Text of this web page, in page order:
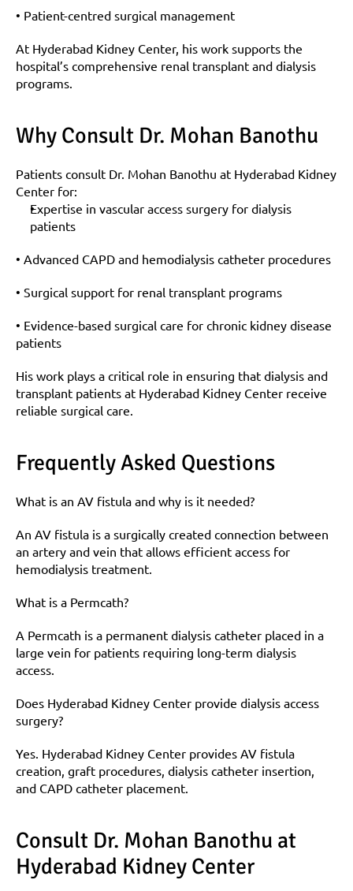
• Patient-centred surgical management
At Hyderabad Kidney Center, his work supports the
hospital’s comprehensive renal transplant and dialysis
programs.
Why Consult Dr. Mohan Banothu
Patients consult Dr. Mohan Banothu at Hyderabad Kidney
Center for:
Expertise in vascular access surgery for dialysis
patients
• Advanced CAPD and hemodialysis catheter procedures
• Surgical support for renal transplant programs
• Evidence-based surgical care for chronic kidney disease
patients
His work plays a critical role in ensuring that dialysis and
transplant patients at Hyderabad Kidney Center receive
reliable surgical care.
Frequently Asked Questions
What is an AV fistula and why is it needed?
An AV fistula is a surgically created connection between
an artery and vein that allows efficient access for
hemodialysis treatment.
What is a Permcath?
A Permcath is a permanent dialysis catheter placed in a
large vein for patients requiring long-term dialysis
access.
Does Hyderabad Kidney Center provide dialysis access
surgery?
Yes. Hyderabad Kidney Center provides AV fistula
creation, graft procedures, dialysis catheter insertion,
and CAPD catheter placement.
Consult Dr. Mohan Banothu at
Hyderabad Kidney Center